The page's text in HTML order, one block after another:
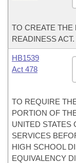
TO CREATE THE
READINESS ACT.
HB1539
Act 478
TO REQUIRE
PORTION OF
UNITED STATES
SERVICES
HIGH SCHOOL
EQUIVALENCY